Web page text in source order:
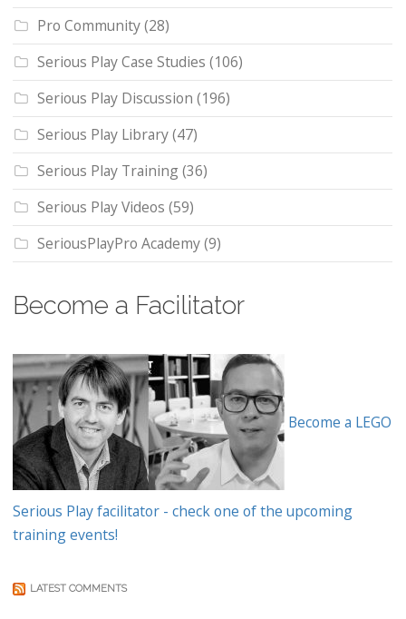
Pro Community(28)
Serious Play Case Studies (106)
Serious Play Discussion (196)
Serious Play Library(47)
Serious Play Training(36)
Serious Play Videos (59)
SeriousPlayPro Academy(9)
Become a Facilitator
Become a LEGO
Serious Play facilitator - check one of the upcoming
training events!
LATEST COMMENTS